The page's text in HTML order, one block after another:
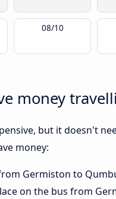
08/10
money
but it doesn't
money:
Germiston to
on the bus from